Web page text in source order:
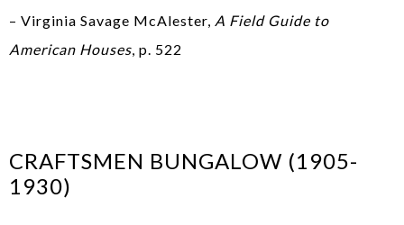
– Virginia Savage McAlester, A Field Guide to
American Houses, p. 522
CRAFTSMEN BUNGALOW (1905-
1930)